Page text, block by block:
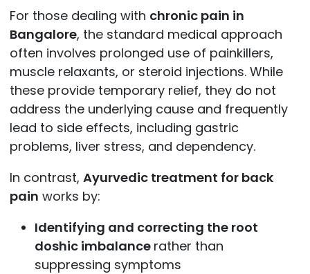
For those dealing with chronic pain in
Bangalore, the standard medical approach
often involves prolonged use of painkillers,
muscle relaxants, or steroid injections. While
these provide temporary relief, they do not
address the underlying cause and frequently
lead to side effects, including gastric
problems, liver stress, and dependency.
In contrast, Ayurvedic treatment for back
pain works by:
Identifying and correcting the root
doshic imbalance rather than
suppressing symptoms